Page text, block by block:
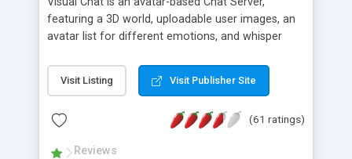
featuring a 3D world, uploadable user images, an
avatar list for different emotions, and whisper
Visit Listing Visit Publisher Site
(61 ratings)
Reviews